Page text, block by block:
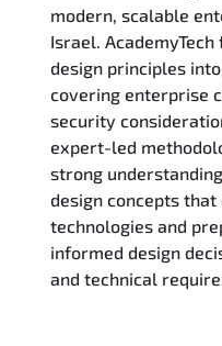
Career Outcomes
Course Content
FAQs
Exam & Certification
Reviews
modern, scalable
Israel.
design principles
covering enterprise
security
expert-led
strong
design concepts that
technologies and
informed design
and technical